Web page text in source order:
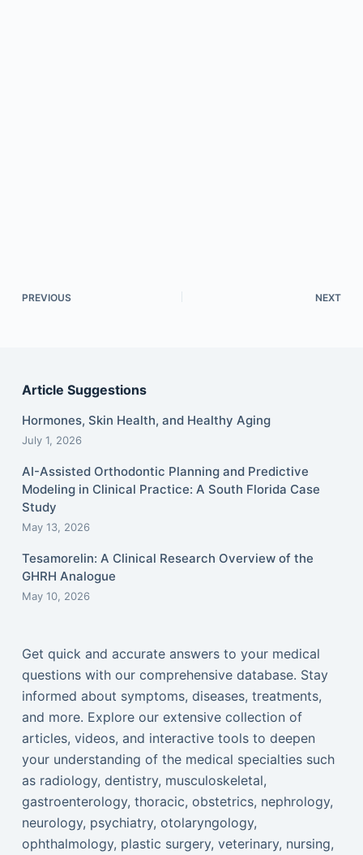
PREVIOUS NEXT
Article Suggestions
Hormones, Skin Health, and Healthy Aging
July 1, 2026
AI-Assisted Orthodontic Planning and Predictive
Modeling in Clinical Practice: A South Florida Case
Study
May 13, 2026
Tesamorelin: A Clinical Research Overview of the
GHRH Analogue
May 10, 2026
Get quick and accurate answers to your medical
questions with our comprehensive database. Stay
informed about symptoms, diseases, treatments,
and more. Explore our extensive collection of
articles, videos, and interactive tools to deepen
your understanding of the medical specialties such
as radiology, dentistry, musculoskeletal,
gastroenterology, thoracic, obstetrics, nephrology,
neurology, psychiatry, otolaryngology,
ophthalmology, plastic surgery, veterinary, nursing,